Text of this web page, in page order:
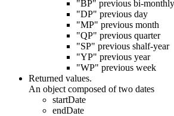
"BP" previous bi-monthly
"DP" previous day
"MP" previous month
"QP" previous quarter
"SP" previous shalf-year
"YP" previous year
"WP" previous week
Returned values.
An object composed of two dates
startDate
endDate